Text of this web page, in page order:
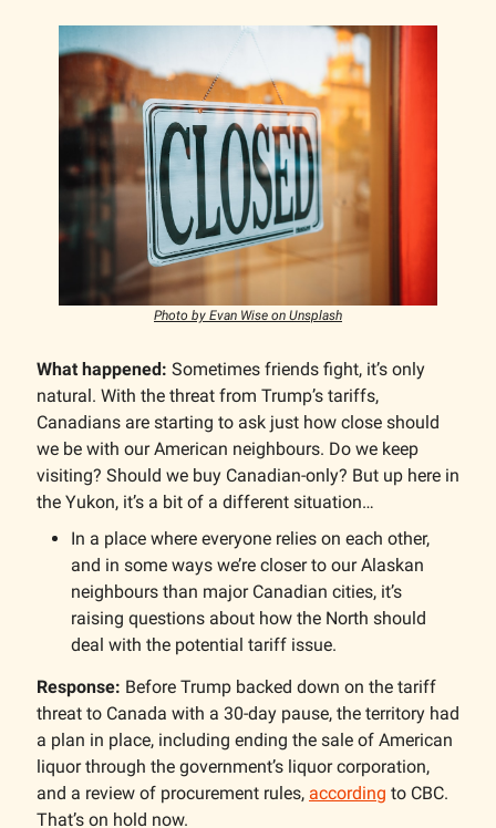
Photo by Evan Wise on Unsplash
What happened: Sometimes friends fight, it’s only
natural. With the threat from Trump’s tariffs,
Canadians are starting to ask just how close should
we be with our American neighbours. Do we keep
visiting? Should we buy Canadian-only? But up here in
the Yukon, it’s a bit of a different situation…
In a place where everyone relies on each other,
and in some ways we’re closer to our Alaskan
neighbours than major Canadian cities, it’s
raising questions about how the North should
deal with the potential tariff issue.
Response: Before Trump backed down on the tariff
threat to Canada with a 30-day pause, the territory had
a plan in place, including ending the sale of American
liquor through the government’s liquor corporation,
and a review of procurement rules, according to CBC.
That’s on hold now.